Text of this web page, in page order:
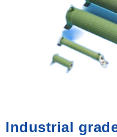
Industrial